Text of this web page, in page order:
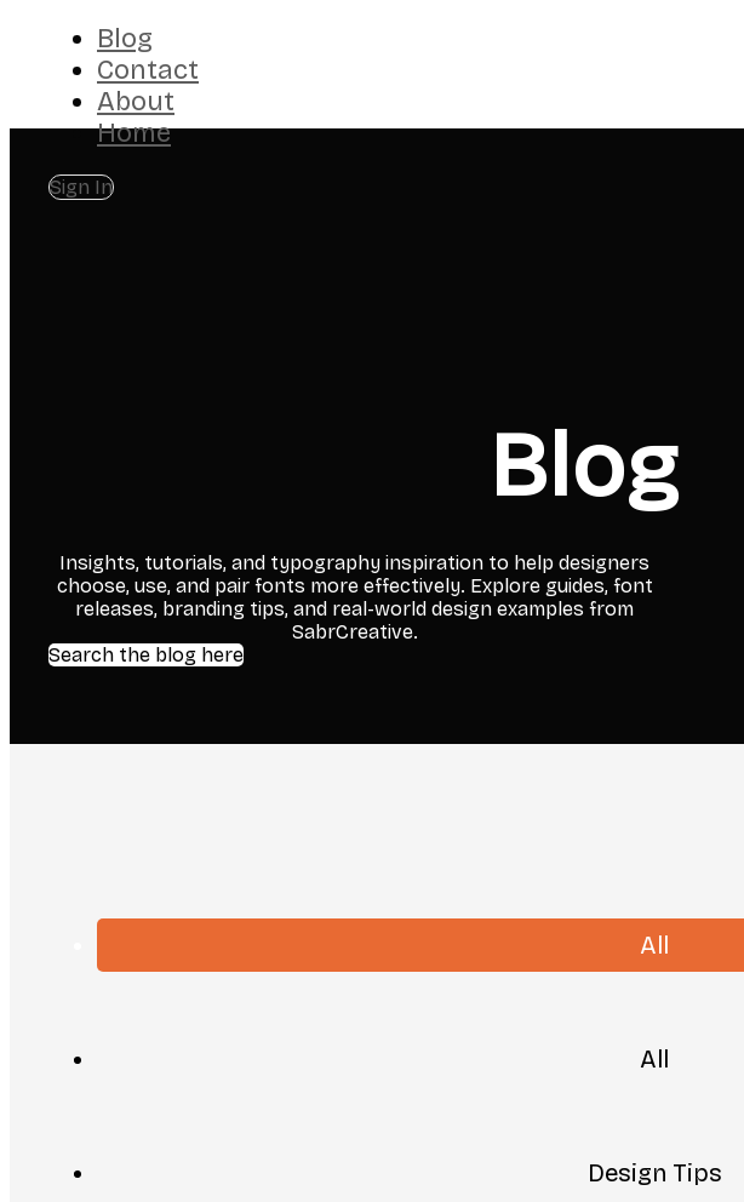
Blog
Contact
About
Home
Sign In
Blog
Insights, tutorials, and typography inspiration to help designers
choose, use, and pair fonts more effectively. Explore guides, font
releases, branding tips, and real-world design examples from
SabrCreative.
Search the blog here
All
All
Design Tips